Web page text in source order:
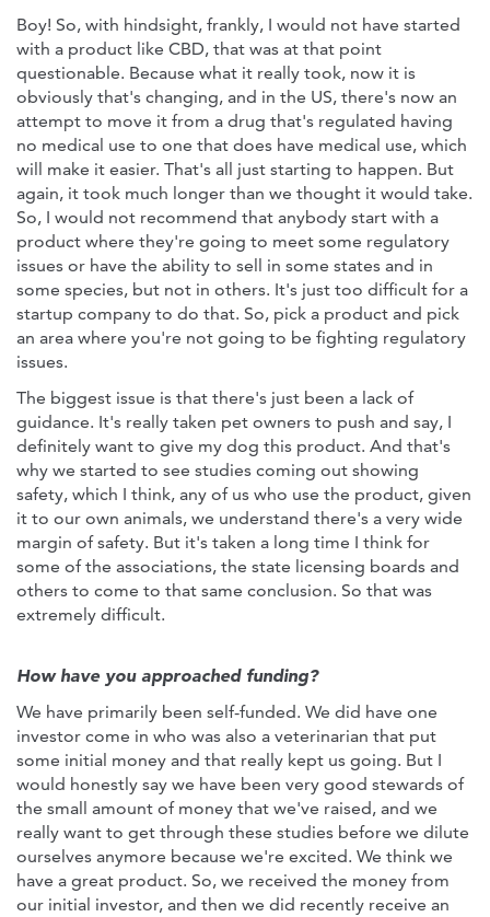
Boy! So, with hindsight, frankly, I would not have started
with a product like CBD, that was at that point
questionable. Because what it really took, now it is
obviously that's changing, and in the US, there's now an
attempt to move it from a drug that's regulated having
no medical use to one that does have medical use, which
will make it easier. That's all just starting to happen. But
again, it took much longer than we thought it would take.
So, I would not recommend that anybody start with a
product where they're going to meet some regulatory
issues or have the ability to sell in some states and in
some species, but not in others. It's just too difficult for a
startup company to do that. So, pick a product and pick
an area where you're not going to be fighting regulatory
issues.
The biggest issue is that there's just been a lack of
guidance. It's really taken pet owners to push and say, I
definitely want to give my dog this product. And that's
why we started to see studies coming out showing
safety, which I think, any of us who use the product, given
it to our own animals, we understand there's a very wide
margin of safety. But it's taken a long time I think for
some of the associations, the state licensing boards and
others to come to that same conclusion. So that was
extremely difficult.
How have you approached funding?
We have primarily been self-funded. We did have one
investor come in who was also a veterinarian that put
some initial money and that really kept us going. But I
would honestly say we have been very good stewards of
the small amount of money that we've raised, and we
really want to get through these studies before we dilute
ourselves anymore because we're excited. We think we
have a great product. So, we received the money from
our initial investor, and then we did recently receive an